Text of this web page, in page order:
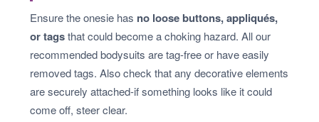
Ensure the onesie has no loose buttons, appliqués,
or tagsthat could become a choking hazard. All our
recommended bodysuits are tag-free or have easily
removed tags. Also check that any decorative elements
are securely attached-if something looks like it could
come off, steer clear.